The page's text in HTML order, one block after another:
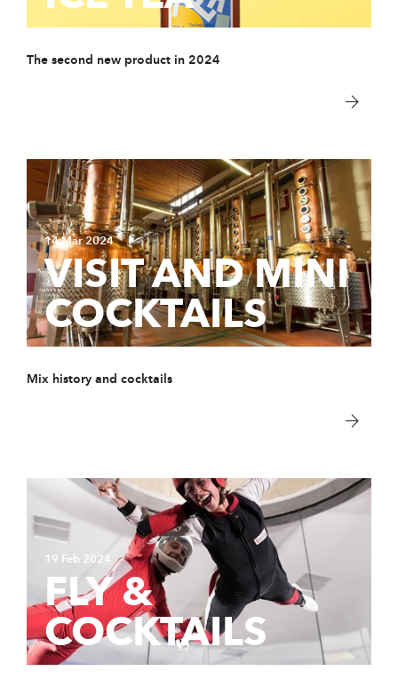
The second new product in 2024
14 Mar 2024
VISIT AND MINI
COCKTAILS
Mix history and cocktails
19 Feb 2024
FLY &
COCKTAILS